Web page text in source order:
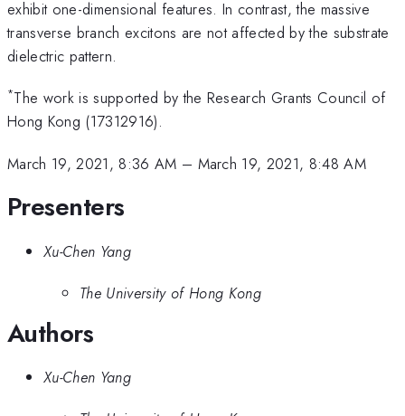
exhibit one-dimensional features. In contrast, the massive
transverse branch excitons are not affected by the substrate
dielectric pattern.
*The work is supported by the Research Grants Council of
Hong Kong (17312916).
March 19, 2021, 8:36 AM – March 19, 2021, 8:48 AM
Presenters
Xu-Chen Yang
The University of Hong Kong
Authors
Xu-Chen Yang